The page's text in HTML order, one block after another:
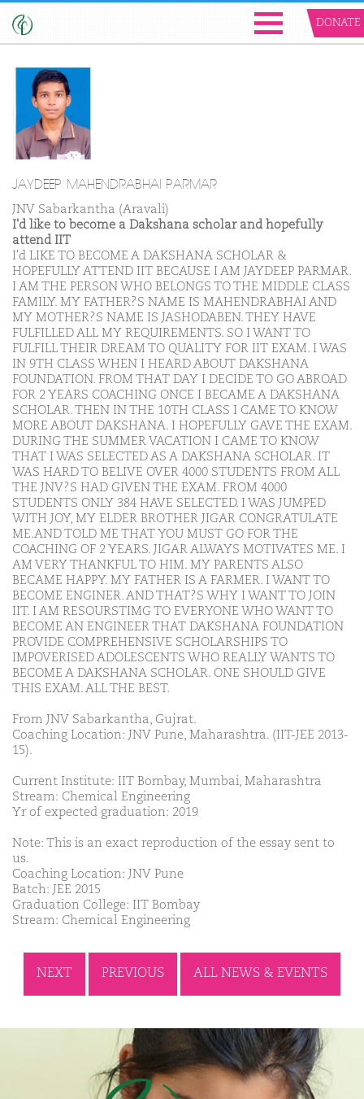
DONATE
JAYDEEP MAHENDRABHAI PARMAR
JNV Sabarkantha (Aravali)
I'd like to become a Dakshana scholar and hopefully
attend IIT
I'd LIKE TO BECOME A DAKSHANA SCHOLAR &
HOPEFULLY ATTEND IIT BECAUSE I AM JAYDEEP PARMAR.
I AM THE PERSON WHO BELONGS TO THE MIDDLE CLASS
FAMILY. MY FATHER?S NAME IS MAHENDRABHAI AND
MY MOTHER?S NAME IS JASHODABEN. THEY HAVE
FULFILLED ALL MY REQUIREMENTS. SO I WANT TO
FULFILL THEIR DREAM TO QUALITY FOR IIT EXAM. I WAS
IN 9TH CLASS WHEN I HEARD ABOUT DAKSHANA
FOUNDATION. FROM THAT DAY I DECIDE TO GO ABROAD
FOR 2 YEARS COACHING ONCE I BECAME A DAKSHANA
SCHOLAR. THEN IN THE 10TH CLASS I CAME TO KNOW
MORE ABOUT DAKSHANA. I HOPEFULLY GAVE THE EXAM.
DURING THE SUMMER VACATION I CAME TO KNOW
THAT I WAS SELECTED AS A DAKSHANA SCHOLAR. IT
WAS HARD TO BELIVE OVER 4000 STUDENTS FROM ALL
THE JNV?S HAD GIVEN THE EXAM. FROM 4000
STUDENTS ONLY 384 HAVE SELECTED. I WAS JUMPED
WITH JOY, MY ELDER BROTHER JIGAR CONGRATULATE
ME.AND TOLD ME THAT YOU MUST GO FOR THE
COACHING OF 2 YEARS. JIGAR ALWAYS MOTIVATES ME. I
AM VERY THANKFUL TO HIM. MY PARENTS ALSO
BECAME HAPPY. MY FATHER IS A FARMER. I WANT TO
BECOME ENGINER. AND THAT?S WHY I WANT TO JOIN
IIT. I AM RESOURSTIMG TO EVERYONE WHO WANT TO
BECOME AN ENGINEER THAT DAKSHANA FOUNDATION
PROVIDE COMPREHENSIVE SCHOLARSHIPS TO
IMPOVERISED ADOLESCENTS WHO REALLY WANTS TO
BECOME A DAKSHANA SCHOLAR. ONE SHOULD GIVE
THIS EXAM. ALL THE BEST.
From JNV Sabarkantha, Gujrat.
Coaching Location: JNV Pune, Maharashtra. (IIT-JEE 2013-
15).
Current Institute: IIT Bombay, Mumbai, Maharashtra
Stream: Chemical Engineering
Yr of expected graduation: 2019
Note: This is an exact reproduction of the essay sent to
us.
Coaching Location: JNV Pune
Batch: JEE 2015
Graduation College: IIT Bombay
Stream: Chemical Engineering
NEXT PREVIOUS ALL NEWS & EVENTS